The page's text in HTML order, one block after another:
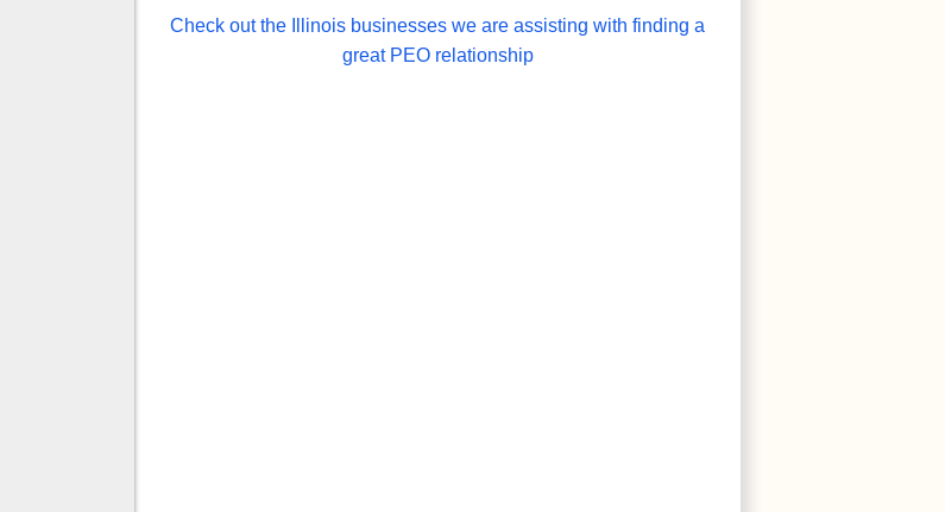
Check out the Illinois businesses we are assisting with finding a
great PEO relationship